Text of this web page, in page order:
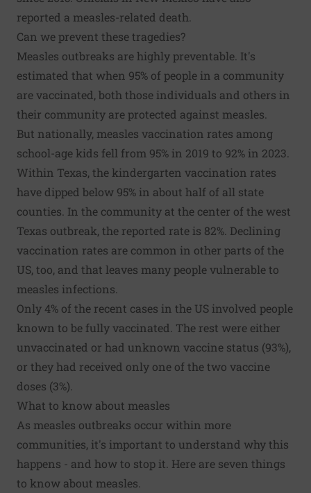
reported a measles-related death.
Can we prevent these tragedies?
Measles outbreaks are highly preventable. It's
estimated that when 95% of people in a community
are vaccinated, both those individuals and others in
their community are protected against measles.
But nationally, measles vaccination rates among
school-age kids fell from 95% in 2019 to 92% in 2023.
Within Texas, the kindergarten vaccination rates
have dipped below 95% in about half of all state
counties. In the community at the center of the west
Texas outbreak, the reported rate is 82%. Declining
vaccination rates are common in other parts of the
US, too, and that leaves many people vulnerable to
measles infections.
Only 4% of the recent cases in the US involved people
known to be fully vaccinated. The rest were either
unvaccinated or had unknown vaccine status (93%),
or they had received only one of the two vaccine
doses (3%).
What to know about measles
As measles outbreaks occur within more
communities, it's important to understand why this
happens - and how to stop it. Here are seven things
to know about measles.